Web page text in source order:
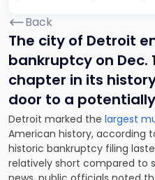
Back
The city of Detroit
bankruptcy on Dec.
chapter in its
door to a
Detroit marked the largest
American history, according
historic bankruptcy filing
relatively short compared to